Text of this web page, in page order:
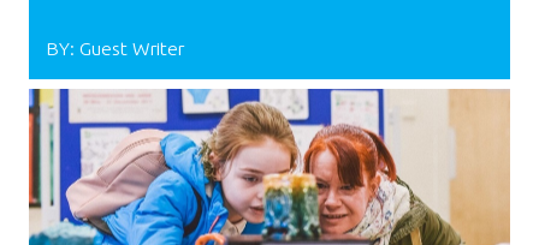
BY: Guest Writer